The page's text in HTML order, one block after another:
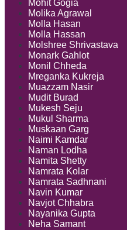
Mohit Gogia
Molika Agrawal
Molla Hasan
Molla Hassan
Molshree Shrivastava
Monark Gahlot
Monil Chheda
Mreganka Kukreja
Muazzam Nasir
Mudit Burad
Mukesh Seju
Mukul Sharma
Muskaan Garg
Naimi Kamdar
Naman Lodha
Namita Shetty
Namrata Kolar
Namrata Sadhnani
Navin Kumar
Navjot Chhabra
Nayanika Gupta
Neha Samant